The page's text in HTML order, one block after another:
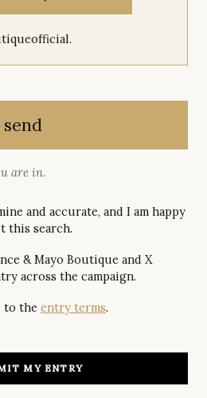
are in.
and accurate, and I am happy
this search.
& Mayo Boutique and X
across the campaign.
to the entry terms.
MY ENTRY